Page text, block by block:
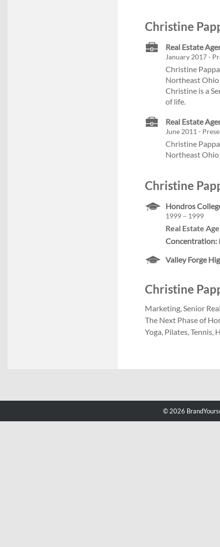
Christine
Real Estate
January 2017 -
Christine
Northeast Ohio
Christine is a
of life.
Real Estate
June 2011 -
Christine
Northeast Ohio
Christine
Hondros
1999 – 1999
Real Estate
Concentration:
Valley Forge
Christine
Marketing, Senior
The Next Phase of
Yoga, Pilates,
© 2026